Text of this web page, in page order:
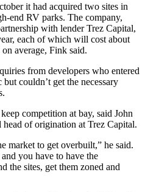
it had acquired two sites in
end RV parks. The company,
with lenderTrez Capital,
each of which will cost about
average, Fink said.
from developers who entered
couldn’t get the necessary
competition at bay, said John
of origination at Trez Capital.
market to get overbuilt,” he said.
you have to have the
the sites, get them zoned and